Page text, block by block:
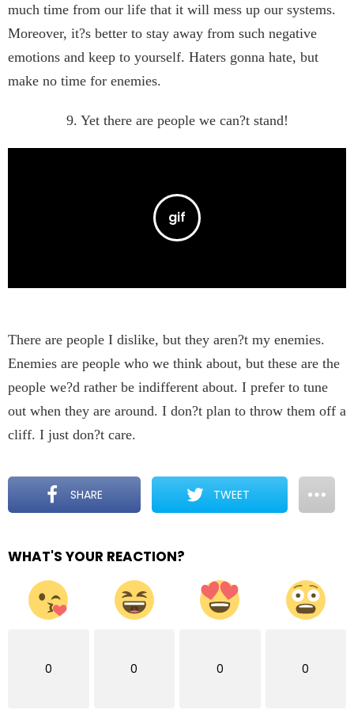
much time from our life that it will mess up our systems.
Moreover, it?s better to stay away from such negative
emotions and keep to yourself. Haters gonna hate, but
make no time for enemies.
9. Yet there are people we can?t stand!
There are people I dislike, but they aren?t my enemies.
Enemies are people who we think about, but these are the
people we?d rather be indifferent about. I prefer to tune
out when they are around. I don?t plan to throw them off a
cliff. I just don?t care.
SHARE TWEET
WHAT'S YOUR REACTION?
0 0 0 0